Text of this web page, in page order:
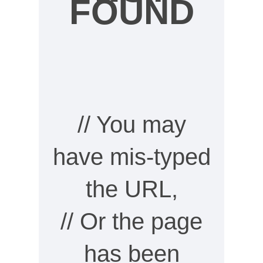
FOUND
// You may
have mis-typed
the URL,
// Or the page
has been